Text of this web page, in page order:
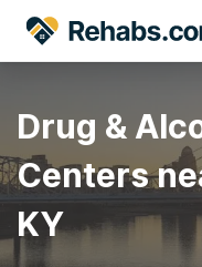
Drug &
Centers
KY